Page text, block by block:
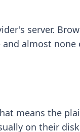
server.
almost none
means the
on their